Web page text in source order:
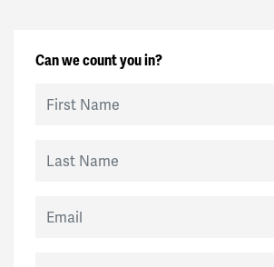
Can we count you in?